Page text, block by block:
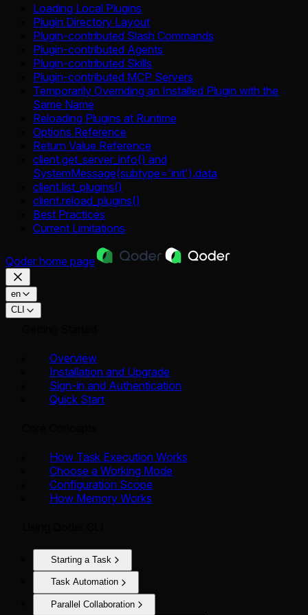
Loading Local Plugins
Plugin Directory Layout
Plugin-contributed Slash Commands
Plugin-contributed Agents
Plugin-contributed Skills
Plugin-contributed MCP Servers
Temporarily Overriding an Installed Plugin with the
Same Name
Reloading Plugins at Runtime
Options Reference
Return Value Reference
client.get_server_info() and
SystemMessage(subtype='init').data
client.list_plugins()
client.reload_plugins()
Best Practices
Current Limitations
Qoder home page
en
CLI
Overview
Installation and Upgrade
Sign-in and Authentication
Quick Start
How Task Execution Works
Choose a Working Mode
Configuration Scope
How Memory Works
Starting a Task
Task Automation
Parallel Collaboration